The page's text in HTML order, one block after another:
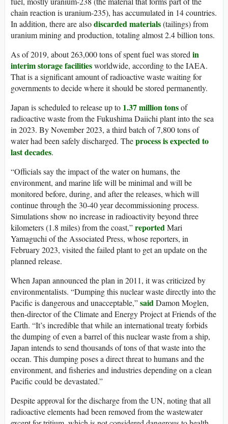
chain reaction is uranium-235), has accumulated in 14 countries.
In addition, there are alsodiscarded materials(tailings) from
uranium mining and production, totaling almost 2.4 billion tons.
As of 2019, about 263,000 tons of spent fuel was storedin
interim storage facilitiesworldwide, according to the IAEA.
That is a significant amount of radioactive waste waiting for
governments to decide where it should be stored permanently.
Japan is scheduled to release up to 1.37 million tonsof
radioactive waste from the Fukushima Daiichi plant into the sea
in 2023. By November 2023, a third batch of 7,800 tons of
water had been safely discharged. Theprocess is expected to
last decades.
“Officials say the impact of the water on humans, the
environment, and marine life will be minimal and will be
monitored before, during, and after the releases, which will
continue through the 30-40 year decommissioning process.
Simulations show no increase in radioactivity beyond three
kilometers (1.8 miles) from the coast,”reportedMari
Yamaguchi of the Associated Press, whose reporters, in
February 2023, visited the failed plant to get an update on the
planned release.
When Japan announced the plan in 2011, it was criticized by
environmentalists. “Dumping this nuclear waste directly into the
Pacific is dangerous and unacceptable,”saidDamon Moglen,
then-director of the Climate and Energy Project at Friends of the
Earth. “It’s incredible that while an international treaty forbids
the dumping of even a barrel of this nuclear waste from a ship,
Japan intends to send thousands of tons of that waste into the
ocean. This dumping poses a direct threat to humans and the
environment, and fisheries and industries depending on a clean
Pacific could be devastated.”
Despite approval for the discharge from the UN, noting that all
radioactive elements had been removed from the wastewater